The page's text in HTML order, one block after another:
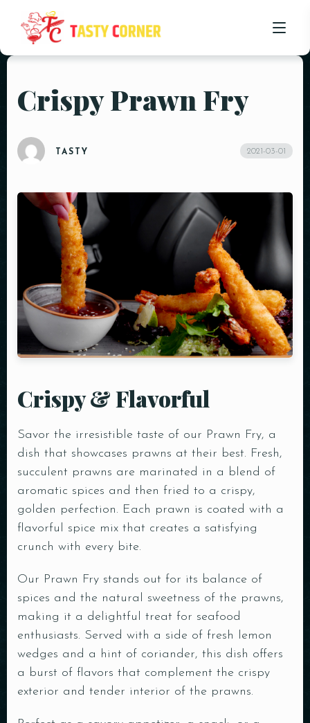
HOME
OUR MENU
BLOG
CONTACT US
Crispy Prawn Fry
TASTY 2021-03-01
Crispy & Flavorful
Savor the irresistible taste of our Prawn Fry, a
dish that showcases prawns at their best. Fresh,
succulent prawns are marinated in a blend of
aromatic spices and then fried to a crispy,
golden perfection. Each prawn is coated with a
flavorful spice mix that creates a satisfying
crunch with every bite.
Our Prawn Fry stands out for its balance of
spices and the natural sweetness of the prawns,
making it a delightful treat for seafood
enthusiasts. Served with a side of fresh lemon
wedges and a hint of coriander, this dish offers
a burst of flavors that complement the crispy
exterior and tender interior of the prawns.